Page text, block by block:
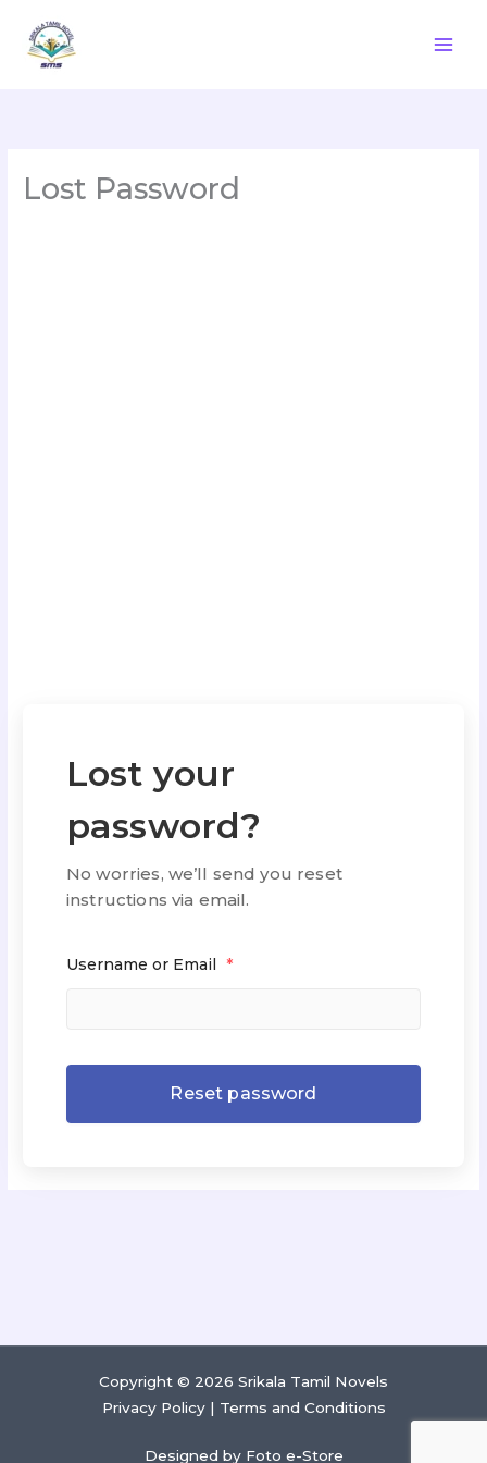
content
Lost Password
Lost your
password?
No worries, we’ll send you reset
instructions via email.
Username or Email *
Copyright © 2026 Srikala Tamil Novels
Privacy Policy| Terms and Conditions
Designed by Foto e-Store